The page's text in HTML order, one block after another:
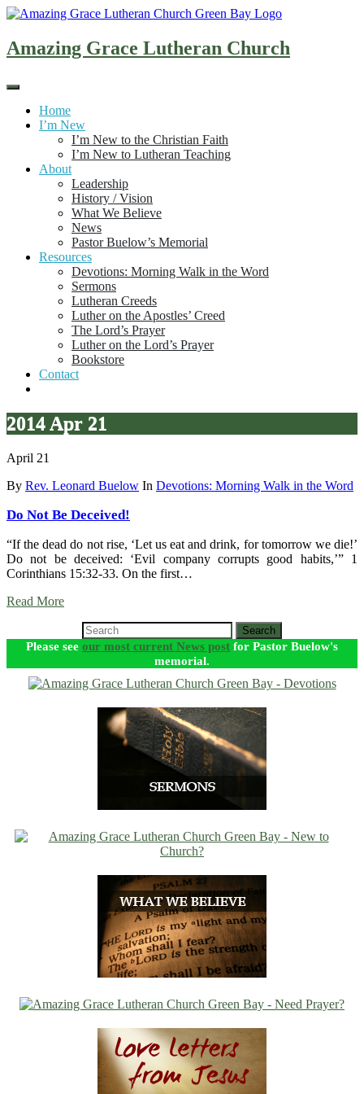
Skip
content
Amazing Grace Lutheran Church
Home
I’m New
I’m New to the Christian Faith
I’m New to Lutheran Teaching
About
Leadership
History / Vision
What We Believe
News
Pastor Buelow’s Memorial
Resources
Devotions: Morning Walk in the Word
Sermons
Lutheran Creeds
Luther on the Apostles’ Creed
The Lord’s Prayer
Luther on the Lord’s Prayer
Bookstore
Contact
2014 Apr 21
April 21
By Rev. Leonard Buelow In Devotions: Morning Walk in the Word
Do Not Be Deceived!
“If the dead do not rise, ‘Let us eat and drink, for tomorrow we die!’
Do not be deceived: ‘Evil company corrupts good habits,’” 1
Corinthians 15:32-33. On the first…
Read More
Search
Please see our most current News post for Pastor Buelow's
memorial.